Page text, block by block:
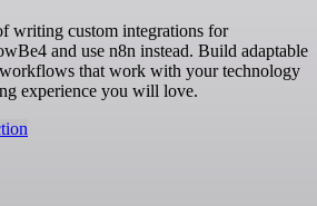
writing custom integrations for
and use n8n instead. Build adaptable
that work with your technology
experience you will love.